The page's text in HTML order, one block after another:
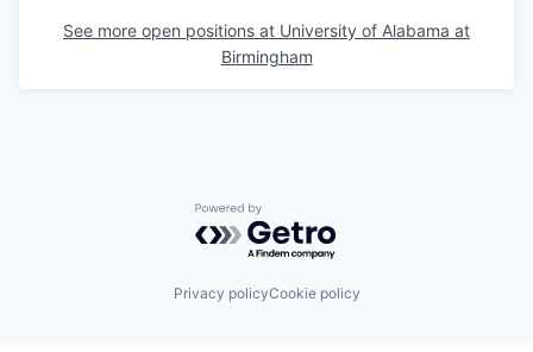
See more open positions at University of Alabama at
Birmingham
Powered by Getro.com
Privacy policyCookie policy